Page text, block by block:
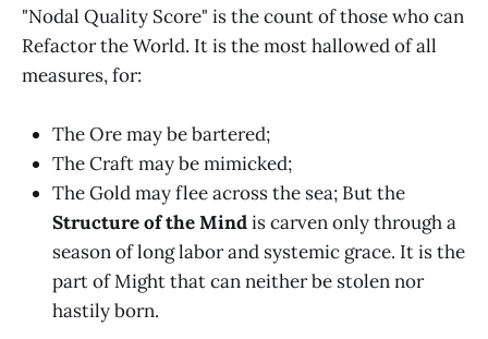
"Nodal Quality Score" is the count of those who can
Refactor the World. It is the most hallowed of all
measures, for:
The Ore may be bartered;
The Craft may be mimicked;
The Gold may flee across the sea; But the
Structure of the Mindis carven only through a
season of long labor and systemic grace. It is the
part of Might that can neither be stolen nor
hastily born.